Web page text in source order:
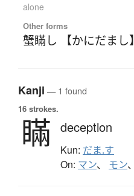
alone
Other forms
蟹瞞し 【かにだまし】
Kanji — 1 found
16 strokes.
瞞 deception
Kun: だま.す
On: マン、 モン、